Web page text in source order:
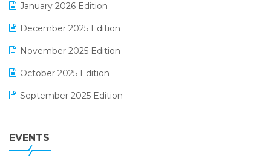
GST
January 2026 Edition
December 2025 Edition
November 2025 Edition
October 2025 Edition
September 2025 Edition
July 2025 Edition
EVENTS